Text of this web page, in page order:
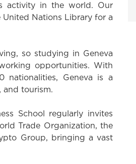
activity in the world. Our
Nations Library for a
so studying in Geneva
opportunities. With
nationalities, Geneva is a
and tourism.
School regularly invites
Trade Organization, the
Group, bringing a vast